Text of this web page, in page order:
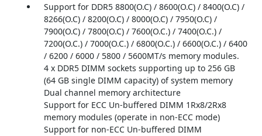
Support for DDR5 8800(O.C) / 8600(O.C) / 8400(O.C) /
8266(O.C) / 8200(O.C) / 8000(O.C) / 7950(O.C) /
7900(O.C) / 7800(O.C) / 7600(O.C.) / 7400(O.C.) /
7200(O.C.) / 7000(O.C.) / 6800(O.C.) / 6600(O.C.) / 6400
/ 6200 / 6000 / 5800 / 5600MT/s memory modules.
4 x DDR5 DIMM sockets supporting up to 256 GB
(64 GB single DIMM capacity) of system memory
Dual channel memory architecture
Support for ECC Un-buffered DIMM 1Rx8/2Rx8
memory modules (operate in non-ECC mode)
Support for non-ECC Un-buffered DIMM